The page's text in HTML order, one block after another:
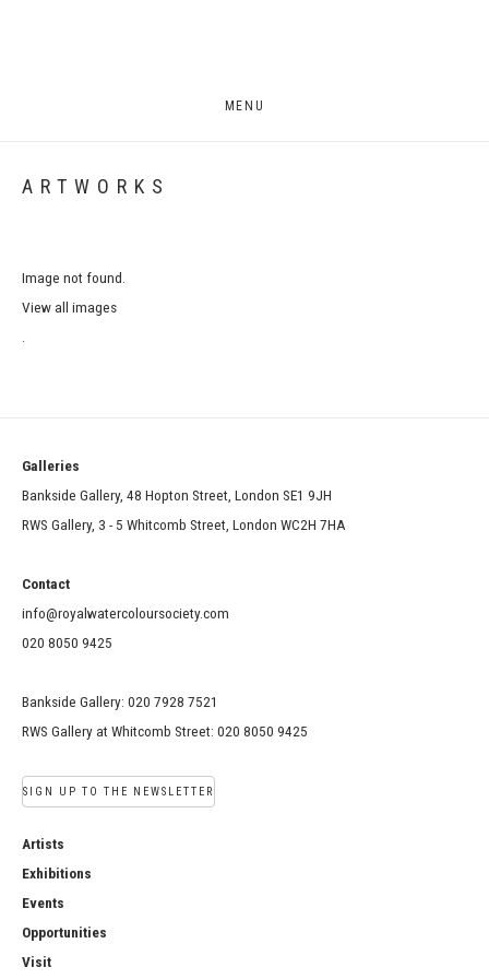
MENU
ARTWORKS
Image not found.
View all images
Galleries
Bankside Gallery, 48 Hopton Street, London SE1 9JH
RWS Gallery, 3 - 5 Whitcomb Street, London WC2H 7HA
Contact
info@royalwatercoloursociety.com
020 8050 9425
Bankside Gallery: 020 7928 7521
RWS Gallery at Whitcomb Street: 020 8050 9425
SIGN UP TO THE NEWSLETTER
Artists
Exhibitions
Events
Opportunities
Visit